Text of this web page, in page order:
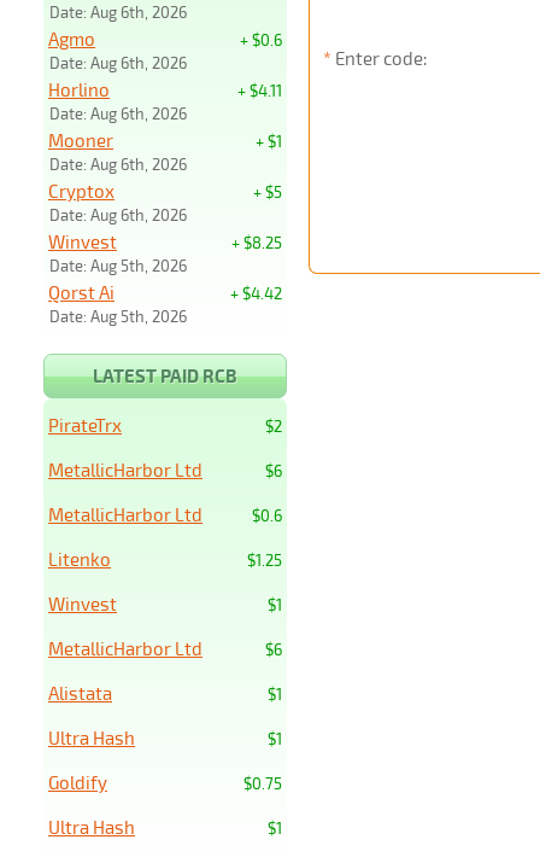
* Enter code:
Date: Aug 6th, 2026
+ $0.6
Agmo
Date: Aug 6th, 2026
+ $4.11
Horlino
Date: Aug 6th, 2026
+ $1
Mooner
Date: Aug 6th, 2026
+ $5
Cryptox
Date: Aug 6th, 2026
+ $8.25
Winvest
Date: Aug 5th, 2026
+ $4.42
Qorst Ai
Date: Aug 5th, 2026
LATEST PAID RCB
$2
PirateTrx
$6
MetallicHarbor Ltd
$0.6
MetallicHarbor Ltd
$1.25
Litenko
$1
Winvest
$6
MetallicHarbor Ltd
$1
Alistata
$1
Ultra Hash
$0.75
Goldify
$1
Ultra Hash